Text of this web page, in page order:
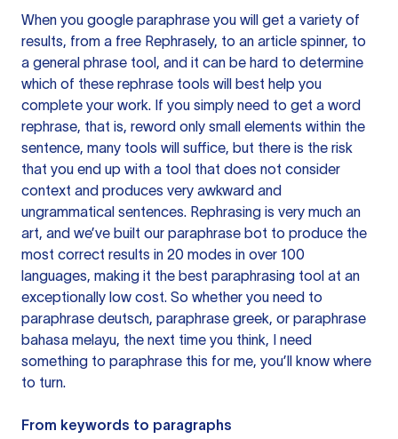
When you google paraphrase you will get a variety of
results, from a free Rephrasely, to an article spinner, to
a general phrase tool, and it can be hard to determine
which of these rephrase tools will best help you
complete your work. If you simply need to get a word
rephrase, that is, reword only small elements within the
sentence, many tools will suffice, but there is the risk
that you end up with a tool that does not consider
context and produces very awkward and
ungrammatical sentences. Rephrasing is very much an
art, and we’ve built our paraphrase bot to produce the
most correct results in 20 modes in over 100
languages, making it the best paraphrasing tool at an
exceptionally low cost. So whether you need to
paraphrase deutsch, paraphrase greek, or paraphrase
bahasa melayu, the next time you think, I need
something to paraphrase this for me, you’ll know where
to turn.
From keywords to paragraphs